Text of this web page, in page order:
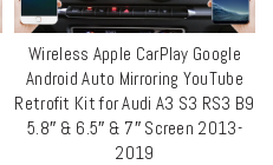
QUICK SHOP
Wireless Apple CarPlay Google
Android Auto Mirroring YouTube
Retrofit Kit for Audi A3 S3 RS3 B9
5.8″ & 6.5″ & 7″ Screen 2013-
2019